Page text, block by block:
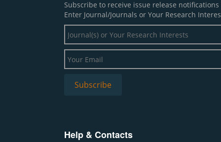
Subscribe to receive issue release
Enter Journal/Journals or Your Research
Help & Contacts